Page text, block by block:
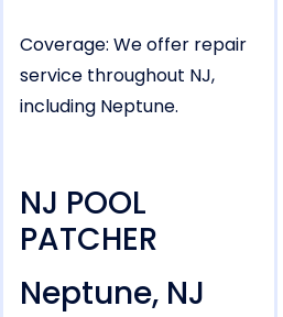
Coverage: We offer repair
service throughout NJ,
including Neptune.
NJ POOL
PATCHER
Neptune, NJ